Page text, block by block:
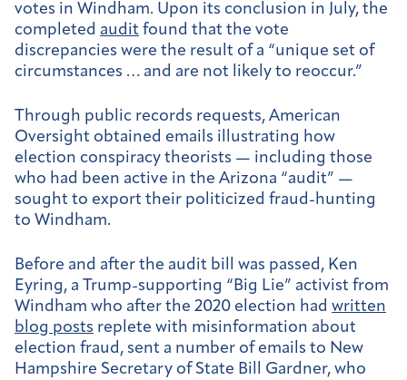
votes in Windham. Upon its conclusion in July, the
completed audit found that the vote
discrepancies were the result of a “unique set of
circumstances … and are not likely to reoccur.”
Through public records requests, American
Oversight obtained emails illustrating how
election conspiracy theorists — including those
who had been active in the Arizona “audit” —
sought to export their politicized fraud-hunting
to Windham.
Before and after the audit bill was passed, Ken
Eyring, a Trump-supporting “Big Lie” activist from
Windham who after the 2020 election had written
blog posts replete with misinformation about
election fraud, sent a number of emails to New
Hampshire Secretary of State Bill Gardner, who